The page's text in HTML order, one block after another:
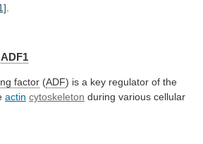
.
ADF1
factor (ADF) is a key regulator of the
actin cytoskeleton during various cellular